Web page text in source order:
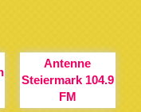
Antenne
Steiermark 104.9
FM